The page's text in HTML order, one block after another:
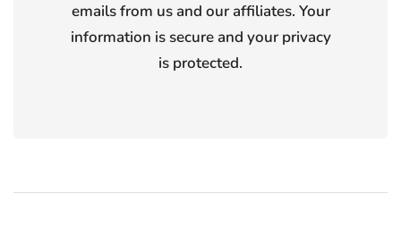
emails from us and our affiliates. Your
information is secure and your privacy
is protected.